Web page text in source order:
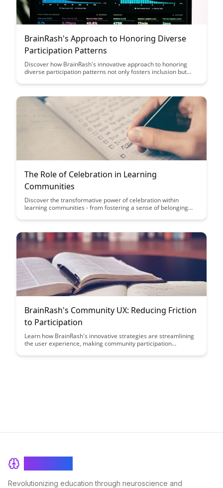
BrainRash's Approach to Honoring Diverse
Participation Patterns
Discover how BrainRash's innovative approach to honoring
diverse participation patterns not only fosters inclusion but
community. Learn how embracing individuality can lead to a
The Role of Celebration in Learning
Communities
Discover the transformative power of celebration within
learning communities - from fostering a sense of belonging
outcomes. This article explores how intentional and
environment for both students and educators, ultimately
contributing to a more vibrant and successful learning
experience.
BrainRash's Community UX: Reducing Friction
to Participation
Learn how BrainRash's innovative strategies are streamlining
the user experience, making community participation
friction points and fostering a more inclusive and interactive
Revolutionizing education through neuroscience and